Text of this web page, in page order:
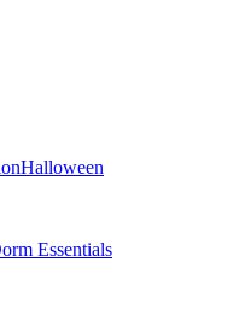
Halloween
Essentials